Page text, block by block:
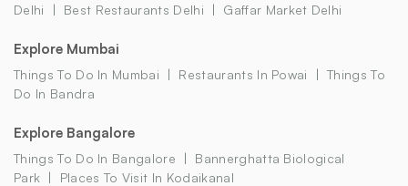
Delhi
Best Restaurants Delhi Gaffar Market Delhi
Explore Mumbai
Things To Do In Mumbai Restaurants In Powai
Things To
Do In Bandra
Explore Bangalore
Things To Do In Bangalore
Bannerghatta Biological
Park
Places To Visit In Kodaikanal